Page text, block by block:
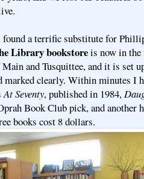
a terrific substitute for
Library bookstoreis now in
and Tusquittee, and it is set
marked clearly. Within minutes I
At Seventy, published in 1984,
Book Club pick, and another
books cost 8 dollars.